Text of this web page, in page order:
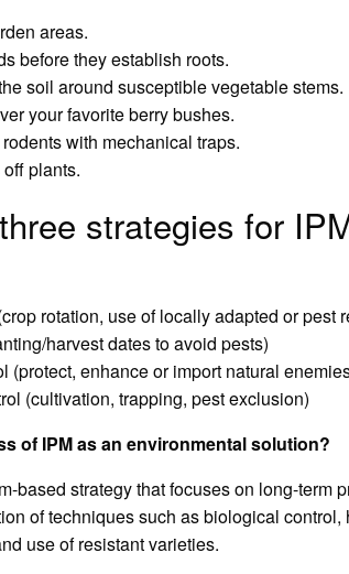
areas.
before they establish roots.
soil around susceptible vegetable stems.
your favorite berry bushes.
with mechanical traps.
plants.
strategies for
rotation, use of locally adapted or pest
harvest dates to avoid pests)
(protect, enhance or import natural
(cultivation, trapping, pest exclusion)
of IPM as an environmental solution?
based strategy that focuses on long-term
of techniques such as biological
use of resistant varieties.